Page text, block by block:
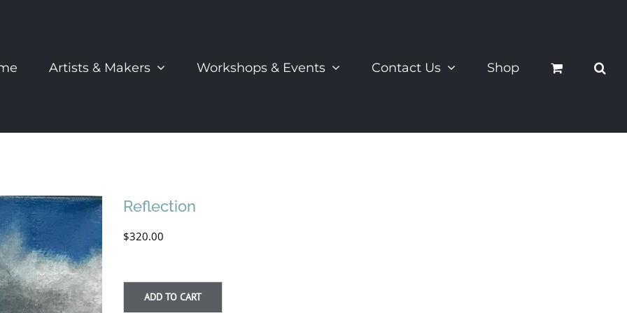
Artists & Makers Workshops & Events Contact Us Shop
Reflection
$320.00
ADD TO CART